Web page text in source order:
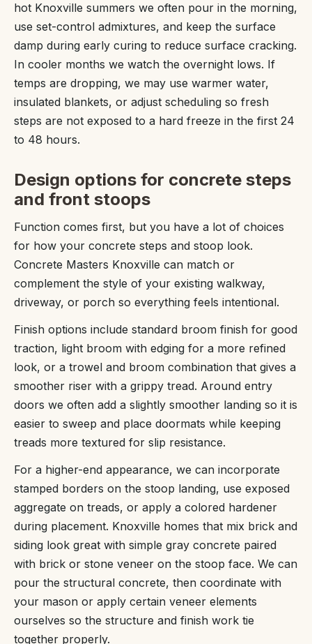
hot Knoxville summers we often pour in the morning,
use set-control admixtures, and keep the surface
damp during early curing to reduce surface cracking.
In cooler months we watch the overnight lows. If
temps are dropping, we may use warmer water,
insulated blankets, or adjust scheduling so fresh
steps are not exposed to a hard freeze in the first 24
to 48 hours.
Design options for concrete steps
and front stoops
Function comes first, but you have a lot of choices
for how your concrete steps and stoop look.
Concrete Masters Knoxville can match or
complement the style of your existing walkway,
driveway, or porch so everything feels intentional.
Finish options include standard broom finish for good
traction, light broom with edging for a more refined
look, or a trowel and broom combination that gives a
smoother riser with a grippy tread. Around entry
doors we often add a slightly smoother landing so it is
easier to sweep and place doormats while keeping
treads more textured for slip resistance.
For a higher-end appearance, we can incorporate
stamped borders on the stoop landing, use exposed
aggregate on treads, or apply a colored hardener
during placement. Knoxville homes that mix brick and
siding look great with simple gray concrete paired
with brick or stone veneer on the stoop face. We can
pour the structural concrete, then coordinate with
your mason or apply certain veneer elements
ourselves so the structure and finish work tie
together properly.